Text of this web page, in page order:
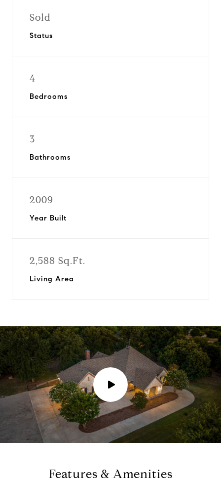
Sold
Status
4
Bedrooms
3
Bathrooms
2009
Year Built
2,588 Sq.Ft.
Living Area
P
l
a
Features & Amenities